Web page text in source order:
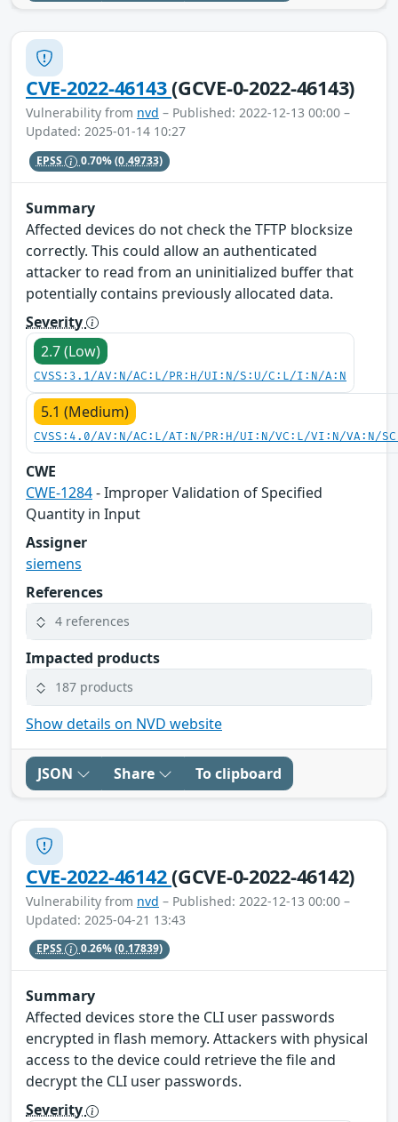
CVE-2022-46143(GCVE-0-2022-46143)
Vulnerability from nvd – Published: 2022-12-13 00:00 –
Updated: 2025-01-14 10:27
EPSS 0.70%(0.49733)
Summary
Affected devices do not check the TFTP blocksize
correctly. This could allow an authenticated
attacker to read from an uninitialized buffer that
potentially contains previously allocated data.
Severity
2.7 (Low)
CVSS:3.1/AV:N/AC:L/PR:H/UI:N/S:U/C:L/I:N/A:N
5.1 (Medium)
CVSS:4.0/AV:N/AC:L/AT:N/PR:H/UI:N/VC:L/VI:N/VA:N/
CWE
CWE-1284- Improper Validation of Specified
Quantity in Input
Assigner
siemens
References
4 references
Impacted products
187 products
Show details on NVD website
JSON Share To clipboard
CVE-2022-46142(GCVE-0-2022-46142)
Vulnerability from nvd – Published: 2022-12-13 00:00 –
Updated: 2025-04-21 13:43
EPSS 0.26%(0.17839)
Summary
Affected devices store the CLI user passwords
encrypted in flash memory. Attackers with physical
access to the device could retrieve the file and
decrypt the CLI user passwords.
Severity